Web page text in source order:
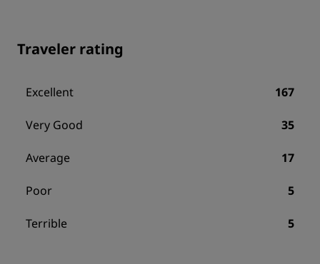
Traveler rating
Excellent 167
Very Good 35
Average 17
Poor 5
Terrible 5